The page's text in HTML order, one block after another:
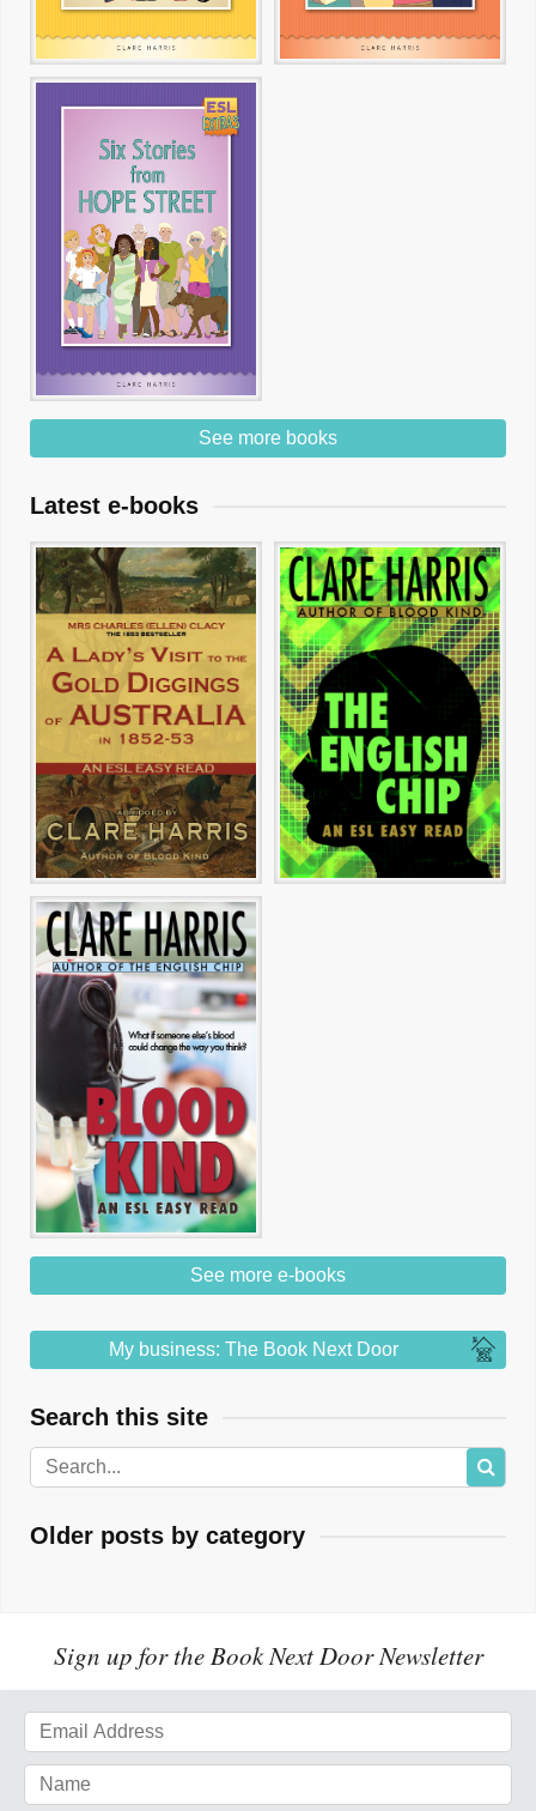
See more books
Latest e-books
See more e-books
My business: The Book Next Door
Search this site
Older posts by category
Sign up for the Book Next Door Newsletter